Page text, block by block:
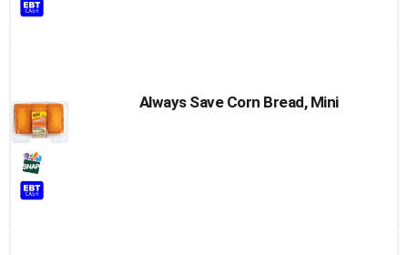
Always Save Corn Bread, Mini